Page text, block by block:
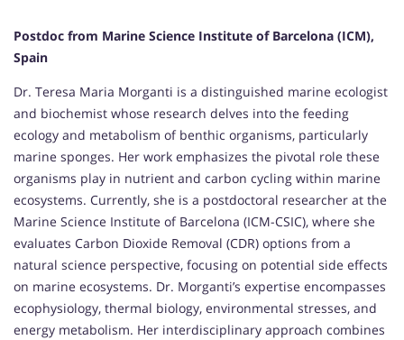
Postdoc from Marine Science Institute of Barcelona (ICM),
Spain
Dr. Teresa Maria Morganti is a distinguished marine ecologist
and biochemist whose research delves into the feeding
ecology and metabolism of benthic organisms, particularly
marine sponges. Her work emphasizes the pivotal role these
organisms play in nutrient and carbon cycling within marine
ecosystems. Currently, she is a postdoctoral researcher at the
Marine Science Institute of Barcelona (ICM-CSIC), where she
evaluates Carbon Dioxide Removal (CDR) options from a
natural science perspective, focusing on potential side effects
on marine ecosystems. Dr. Morganti’s expertise encompasses
ecophysiology, thermal biology, environmental stresses, and
energy metabolism. Her interdisciplinary approach combines